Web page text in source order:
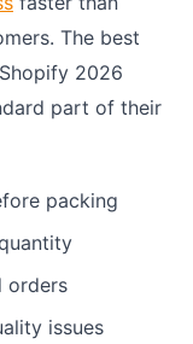
The best
2026
part of their
packing
orders
issues